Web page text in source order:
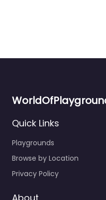
Cullaby Lake Park
Tucked inside Cullaby Lake
Warrenton, this playground
out there…
Quick Links
Playgrounds
Browse by Location
Privacy Policy